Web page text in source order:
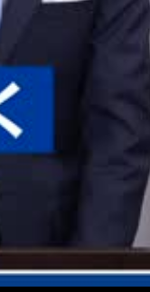
Video